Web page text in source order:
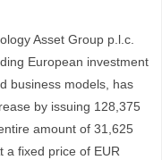
Asset Group p.l.c.
European investment
business models, has
by issuing 128,375
amount of 31,625
a fixed price of EUR